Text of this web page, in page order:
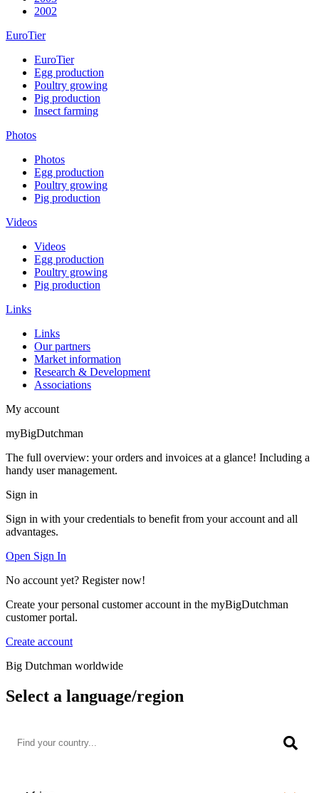
2002
EuroTier
EuroTier
Egg production
Poultry growing
Pig production
Insect farming
Photos
Photos
Egg production
Poultry growing
Pig production
Videos
Videos
Egg production
Poultry growing
Pig production
Links
Links
Our partners
Market information
Research & Development
Associations
My account
myBigDutchman
The full overview: your orders and invoices at a glance! Including a
handy user management.
Sign in
Sign in with your credentials to benefit from your account and all
advantages.
Open Sign In
No account yet? Register now!
Create your personal customer account in the myBigDutchman
customer portal.
Create account
Big Dutchman worldwide
Select a language/region